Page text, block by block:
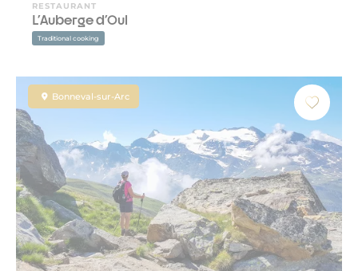
RESTAURANT
L'Auberge d'Oul
Traditional cooking
Bonneval-sur-Arc